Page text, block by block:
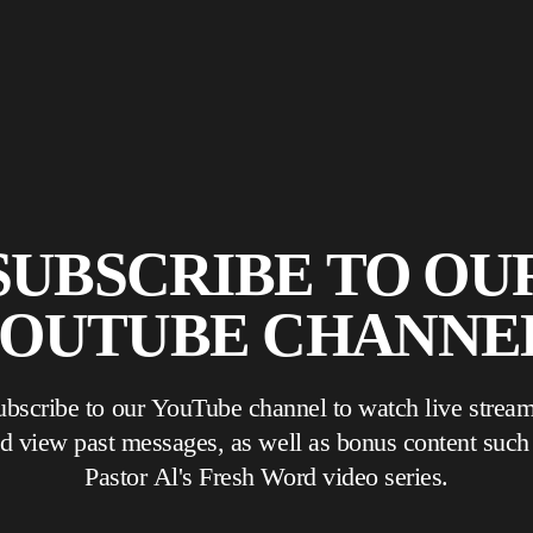
TO
to our YouTube channel to watch live
past messages, as well as bonus content such as
Pastor Al's Fresh Word video series.